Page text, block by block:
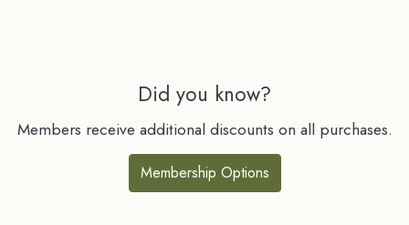
Did you know?
Members receive additional discounts on all purchases.
Membership Options